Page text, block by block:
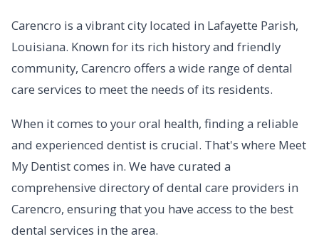
Carencro is a vibrant city located in Lafayette Parish,
Louisiana. Known for its rich history and friendly
community, Carencro offers a wide range of dental
care services to meet the needs of its residents.
When it comes to your oral health, finding a reliable
and experienced dentist is crucial. That's where Meet
My Dentist comes in. We have curated a
comprehensive directory of dental care providers in
Carencro, ensuring that you have access to the best
dental services in the area.